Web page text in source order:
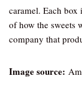
caramel. Each
of how the sweets
company that
Image source: